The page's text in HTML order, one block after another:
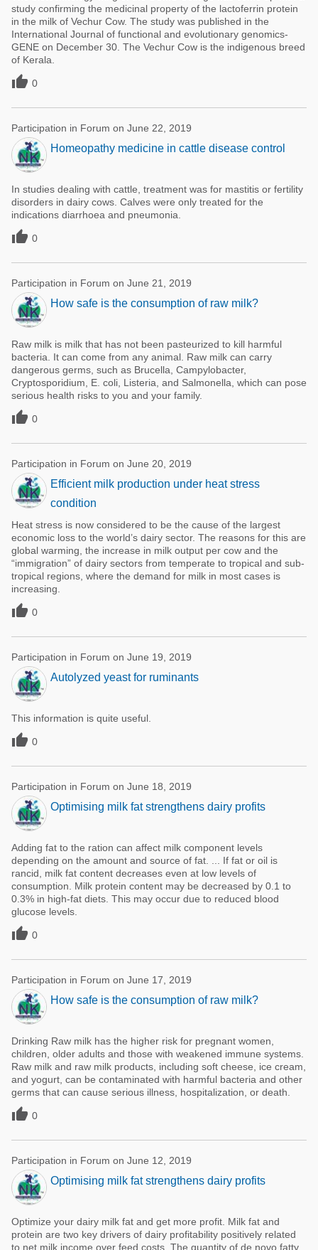
study confirming the medicinal property of the lactoferrin protein
in the milk of Vechur Cow. The study was published in the
International Journal of functional and evolutionary genomics-
GENE on December 30. The Vechur Cow is the indigenous breed
of Kerala.
 0
Participation in Forum on June 22, 2019
Homeopathy medicine in cattle disease control
In studies dealing with cattle, treatment was for mastitis or fertility
disorders in dairy cows. Calves were only treated for the
indications diarrhoea and pneumonia.
 0
Participation in Forum on June 21, 2019
How safe is the consumption of raw milk?
Raw milk is milk that has not been pasteurized to kill harmful
bacteria. It can come from any animal. Raw milk can carry
dangerous germs, such as Brucella, Campylobacter,
Cryptosporidium, E. coli, Listeria, and Salmonella, which can pose
serious health risks to you and your family.
 0
Participation in Forum on June 20, 2019
Efficient milk production under heat stress
condition
Heat stress is now considered to be the cause of the largest
economic loss to the world’s dairy sector. The reasons for this are
global warming, the increase in milk output per cow and the
“immigration” of dairy sectors from temperate to tropical and sub-
tropical regions, where the demand for milk in most cases is
increasing.
 0
Participation in Forum on June 19, 2019
Autolyzed yeast for ruminants
This information is quite useful.
 0
Participation in Forum on June 18, 2019
Optimising milk fat strengthens dairy profits
Adding fat to the ration can affect milk component levels
depending on the amount and source of fat. ... If fat or oil is
rancid, milk fat content decreases even at low levels of
consumption. Milk protein content may be decreased by 0.1 to
0.3% in high-fat diets. This may occur due to reduced blood
glucose levels.
 0
Participation in Forum on June 17, 2019
How safe is the consumption of raw milk?
Drinking Raw milk has the higher risk for pregnant women,
children, older adults and those with weakened immune systems.
Raw milk and raw milk products, including soft cheese, ice cream,
and yogurt, can be contaminated with harmful bacteria and other
germs that can cause serious illness, hospitalization, or death.
 0
Participation in Forum on June 12, 2019
Optimising milk fat strengthens dairy profits
Optimize your dairy milk fat and get more profit. Milk fat and
protein are two key drivers of dairy profitability positively related
to net milk income over feed costs. The quantity of de novo fatty